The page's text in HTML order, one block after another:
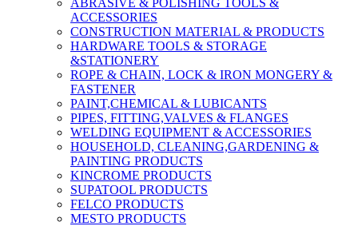
ABRASIVE & POLISHING TOOLS &
ACCESSORIES
CONSTRUCTION MATERIAL & PRODUCTS
HARDWARE TOOLS & STORAGE
&STATIONERY
ROPE & CHAIN, LOCK & IRON MONGERY &
FASTENER
PAINT,CHEMICAL & LUBICANTS
PIPES, FITTING,VALVES & FLANGES
WELDING EQUIPMENT & ACCESSORIES
HOUSEHOLD, CLEANING,GARDENING &
PAINTING PRODUCTS
KINCROME PRODUCTS
SUPATOOL PRODUCTS
FELCO PRODUCTS
MESTO PRODUCTS